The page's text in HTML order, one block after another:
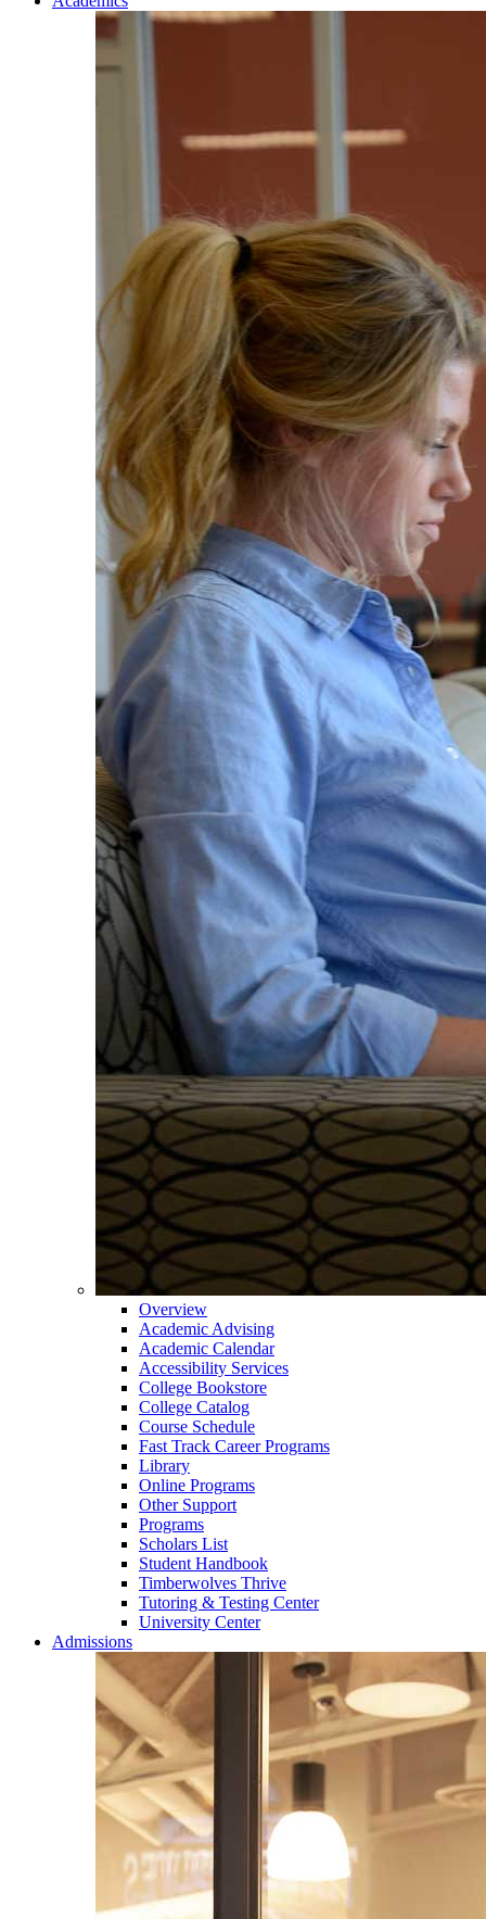
Overview
Academic Advising
Academic Calendar
Accessibility Services
College Bookstore
College Catalog
Course Schedule
Fast Track Career Programs
Library
Online Programs
Other Support
Programs
Scholars List
Student Handbook
Timberwolves Thrive
Tutoring & Testing Center
University Center
Admissions